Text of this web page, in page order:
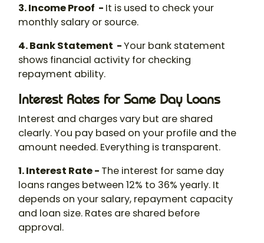
3. Income Proof - It is used to check your
monthly salary or source.
4. Bank Statement -Your bank statement
shows financial activity for checking
repayment ability.
Interest Rates for Same Day Loans
Interest and charges vary but are shared
clearly. You pay based on your profile and the
amount needed. Everything is transparent.
1. Interest Rate - The interest for same day
loans ranges between 12% to 36% yearly. It
depends on your salary, repayment capacity
and loan size. Rates are shared before
approval.